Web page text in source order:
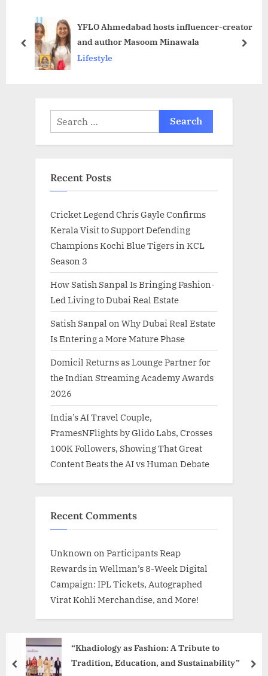
s
t
:
YFLO Ahmedabad hosts influencer-creator
and author Masoom Minawala
Lifestyle
prev next
Search
for:
Recent Posts
Cricket Legend Chris Gayle Confirms
Kerala Visit to Support Defending
Champions Kochi Blue Tigers in KCL
Season 3
How Satish Sanpal Is Bringing Fashion-
Led Living to Dubai Real Estate
Satish Sanpal on Why Dubai Real Estate
Is Entering a More Mature Phase
Domicil Returns as Lounge Partner for
the Indian Streaming Academy Awards
2026
India’s AI Travel Couple,
FramesNFlights by Glido Labs, Crosses
100K Followers, Showing That Great
Content Beats the AI vs Human Debate
Recent Comments
Unknown on Participants Reap
Rewards in Wellman’s 8-Week Digital
Campaign: IPL Tickets, Autographed
Virat Kohli Merchandise, and More!
“Khadiology as Fashion: A Tribute to
Tradition, Education, and Sustainability”
prev